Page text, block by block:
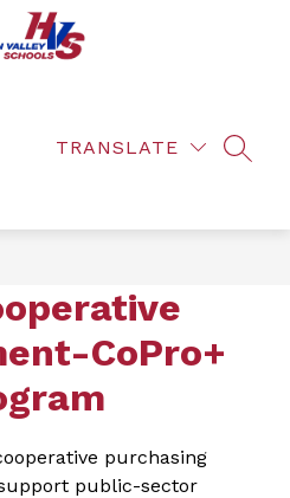
TRANSLATE
CoPro+
purchasing
public-sector